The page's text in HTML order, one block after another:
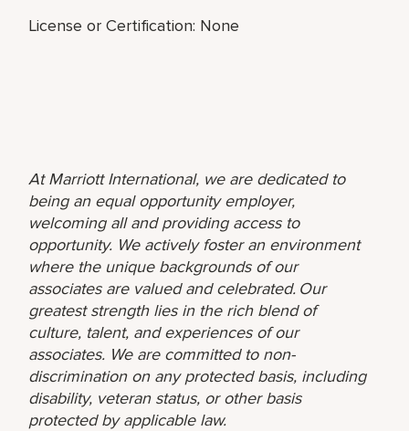
License or Certification: None
At Marriott International, we are dedicated to
being an equal opportunity employer,
welcoming all and providing access to
opportunity. We actively foster an environment
where the unique backgrounds of our
associates are valued and celebrated. Our
greatest strength lies in the rich blend of
culture, talent, and experiences of our
associates. We are committed to non-
discrimination on any protected basis, including
disability, veteran status, or other basis
protected by applicable law.